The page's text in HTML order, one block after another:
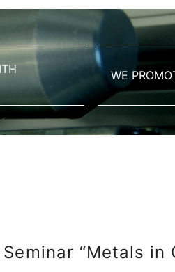
WE
“Metals in